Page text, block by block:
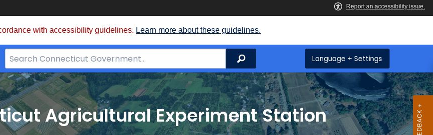
with accessibility guidelines. Learn more about these guidelines.
Search
Bar
for
CT.gov
Search Language + Settings
Agricultural Experiment Station